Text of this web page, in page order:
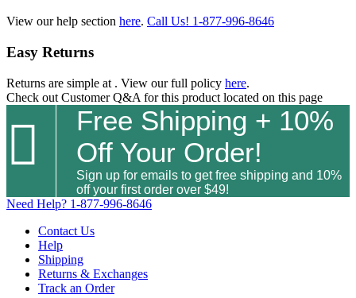
View our help section here. Call Us! 1-877-996-8646
Easy Returns
Returns are simple at . View our full policy here.
Check out Customer Q&A for this product located on this page

Free Shipping + 10%
Off Your Order!
Sign up for emails to get free shipping and 10%
off your first order over $49!
Need Help? 1-877-996-8646
Contact Us
Help
Shipping
Returns & Exchanges
Track an Order